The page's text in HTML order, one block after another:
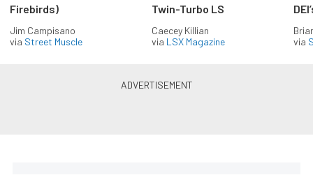
Firebirds)
Jim Campisano
via Street Muscle
Twin-Turbo LS
Caecey Killian
via LSX Magazine
via